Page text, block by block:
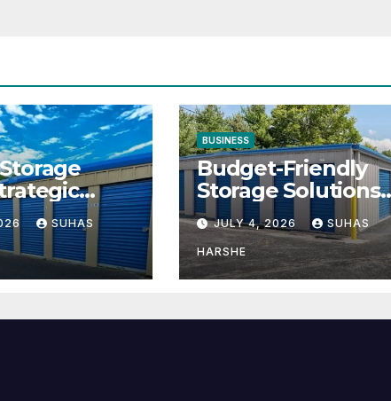
for Scaling
SUHAS
BUSINESS
Budget-Friendly
Storage Solutions
That Make Using
Cheap Storage
Effective
JULY 4, 2026 SUHAS
HARSHE